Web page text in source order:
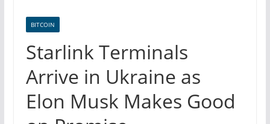
BITCOIN
Starlink Terminals
Arrive in Ukraine as
Elon Musk Makes Good